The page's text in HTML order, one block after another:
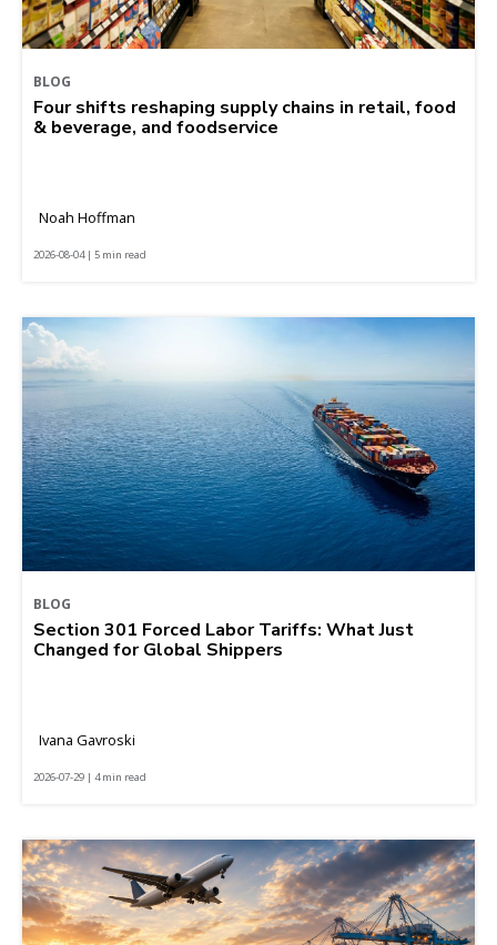
BLOG
Four shifts reshaping supply chains in retail, food
& beverage, and foodservice
Noah Hoffman
2026-08-04 | 5 min read
BLOG
Section 301 Forced Labor Tariffs: What Just
Changed for Global Shippers
Ivana Gavroski
2026-07-29 | 4 min read